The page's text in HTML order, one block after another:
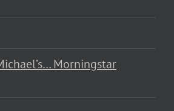
Morningstar